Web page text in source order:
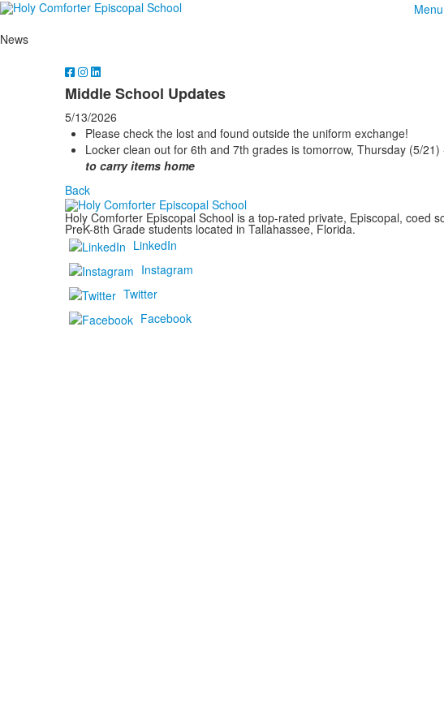
Menu
News
Middle School Updates
5/13/2026
Please check the lost and found outside the uniform exchange!
Locker clean out for 6th and 7th grades is tomorrow, Thursday (5/21)
to carry items home
Back
Holy Comforter Episcopal School is a top-rated private, Episcopal, coed
PreK-8th Grade students located in Tallahassee, Florida.
LinkedIn
Instagram
Twitter
Facebook